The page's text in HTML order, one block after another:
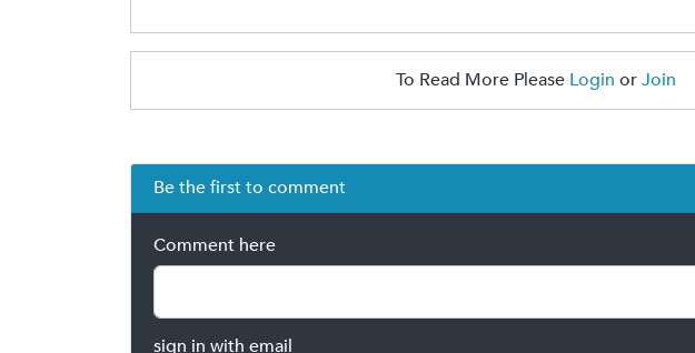
To Read More Please Login orJoin
Be the first to comment
Comment here
sign in with email